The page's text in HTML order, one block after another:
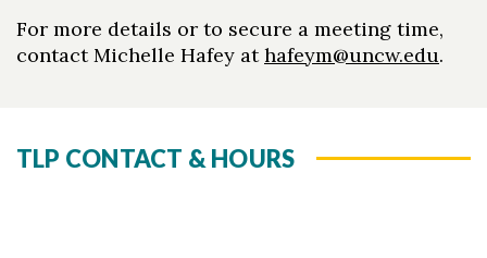
For more details or to secure a meeting time,
contact Michelle Hafey athafeym@uncw.edu.
TLP CONTACT & HOURS